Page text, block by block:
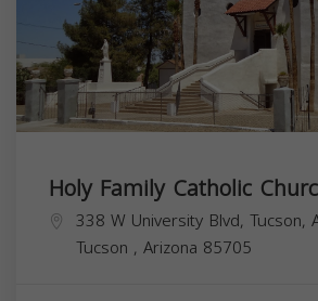
Holy Family Catholic
338 W University Blvd, Tucson,
Tucson , Arizona 85705